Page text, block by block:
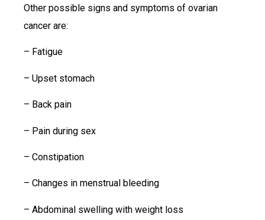
Other possible signs and symptoms of ovarian
cancer are:
– Fatigue
– Upset stomach
– Back pain
– Pain during sex
– Constipation
– Changes in menstrual bleeding
– Abdominal swelling with weight loss